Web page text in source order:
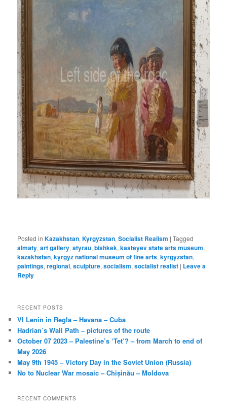
Posted in Kazakhstan,Kyrgyzstan,Socialist Realism |Tagged
almaty,art gallery,atyrau,bishkek,kasteyev state arts museum,
kazakhstan,kyrgyz national museum of fine arts,kyrgyzstan,
paintings,regional,sculpture,socialism,socialist realist | Leave a
Reply
RECENT POSTS
VI Lenin in Regla – Havana – Cuba
Hadrian’s Wall Path – pictures of the route
October 07 2023 – Palestine’s ‘Tet’? – from March to end of
May 2026
May 9th 1945 – Victory Day in the Soviet Union (Russia)
No to Nuclear War mosaic – Chișinău – Moldova
RECENT COMMENTS